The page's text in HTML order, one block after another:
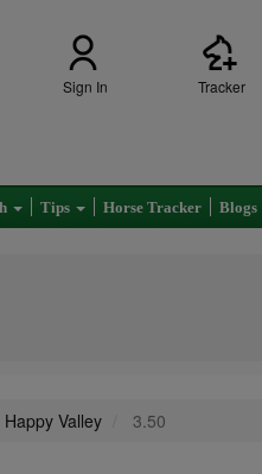
Sign In Tracker
Tips Horse Tracker Blogs
Happy Valley 3.50